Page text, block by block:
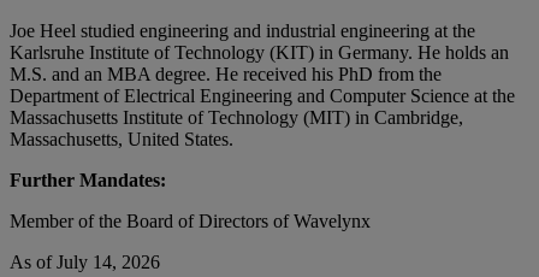
Joe Heel studied engineering and industrial engineering at the
Karlsruhe Institute of Technology (KIT) in Germany. He holds an
M.S. and an MBA degree. He received his PhD from the
Department of Electrical Engineering and Computer Science at the
Massachusetts Institute of Technology (MIT) in Cambridge,
Massachusetts, United States.
Further Mandates:
Member of the Board of Directors of Wavelynx
As of July 14, 2026